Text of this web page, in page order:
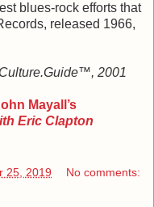
blues-rock efforts that
released 1966,
2001
Mayall’s
Eric Clapton
25, 2019 No comments: